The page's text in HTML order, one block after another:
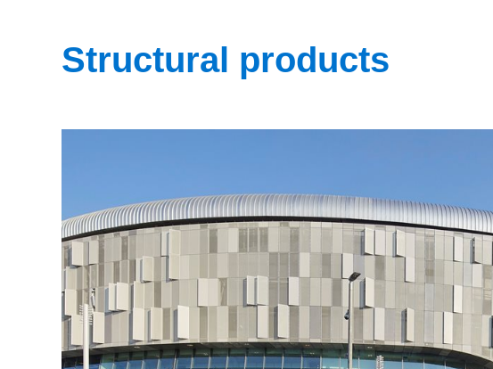
Structural products